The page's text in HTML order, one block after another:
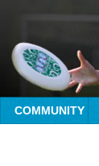
COMMUNITY